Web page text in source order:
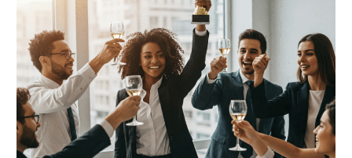
SMe